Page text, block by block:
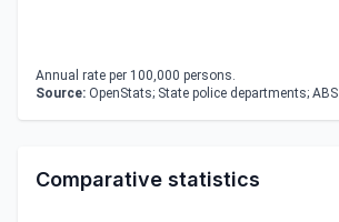
Annual rate per 100,000 persons.
Source: OpenStats; State police departments; ABS
Comparative statistics